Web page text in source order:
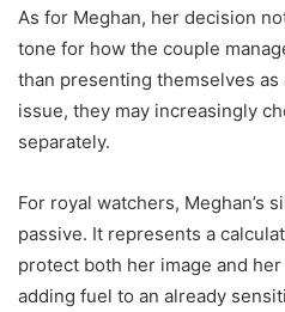
As for Meghan, her decision
tone for how the couple
than presenting themselves
issue, they may increasingly
separately.
For royal watchers, Meghan’s
passive. It represents a
protect both her image and
adding fuel to an already